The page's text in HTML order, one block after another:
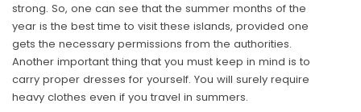
strong. So, one can see that the summer months of the
year is the best time to visit these islands, provided one
gets the necessary permissions from the authorities.
Another important thing that you must keep in mind is to
carry proper dresses for yourself. You will surely require
heavy clothes even if you travel in summers.